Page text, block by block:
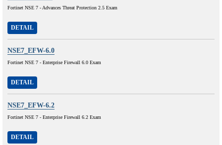
Fortinet NSE 7 - Advances Threat Protection 2.5 Exam
DETAIL
NSE7_EFW-6.0
Fortinet NSE 7 - Enterprise Firewall 6.0 Exam
DETAIL
NSE7_EFW-6.2
Fortinet NSE 7 - Enterprise Firewall 6.2 Exam
DETAIL